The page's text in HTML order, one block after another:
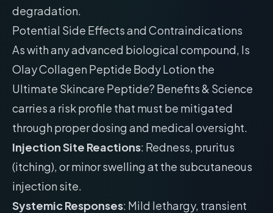
degradation.
Potential Side Effects and Contraindications
As with any advanced biological compound, Is
Olay Collagen Peptide Body Lotion the
Ultimate Skincare Peptide? Benefits & Science
carries a risk profile that must be mitigated
through proper dosing and medical oversight.
Injection Site Reactions: Redness, pruritus
(itching), or minor swelling at the subcutaneous
injection site.
Systemic Responses: Mild lethargy, transient